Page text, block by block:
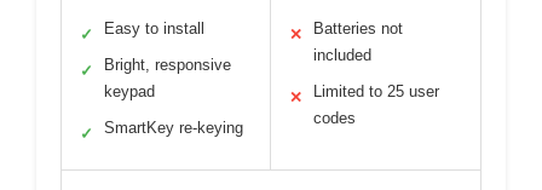
✓ Easy to install
✓
Bright, responsive
keypad
✓ SmartKey re-keying
✕
Batteries not
included
✕
Limited to 25 user
codes